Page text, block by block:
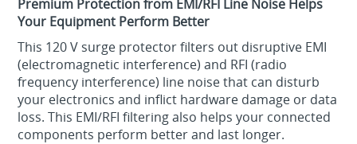
Premium Protection from EMI/RFI Line Noise Helps
Your Equipment Perform Better
This 120 V surge protector filters out disruptive EMI
(electromagnetic interference) and RFI (radio
frequency interference) line noise that can disturb
your electronics and inflict hardware damage or data
loss. This EMI/RFI filtering also helps your connected
components perform better and last longer.